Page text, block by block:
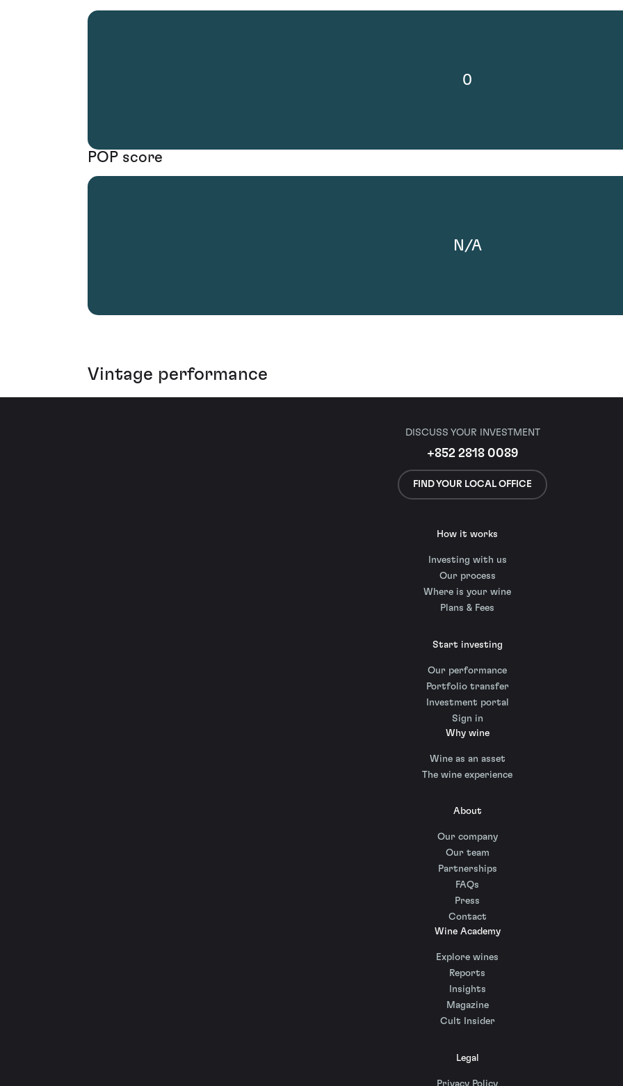
0
POP score
N/A
Vintage performance
DISCUSS YOUR INVESTMENT
+852 2818 0089
FIND YOUR LOCAL OFFICE
How it works
Investing with us
Our process
Where is your wine
Plans & Fees
Start investing
Our performance
Portfolio transfer
Investment portal
Sign in
Why wine
Wine as an asset
The wine experience
About
Our company
Our team
Partnerships
FAQs
Press
Contact
Wine Academy
Explore wines
Reports
Insights
Magazine
Cult Insider
Legal
Privacy Policy